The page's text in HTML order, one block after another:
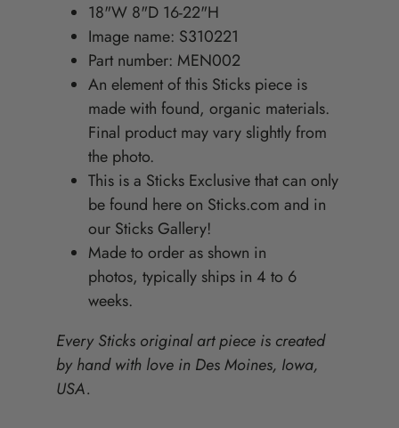
18"W 8"D 16-22"H
Image name: S310221
Part number: MEN002
An element of this Sticks piece is
made with found, organic materials.
Final product may vary slightly from
the photo.
This is a Sticks Exclusive that can only
be found here on Sticks.com and in
our Sticks Gallery!
Made to order as shown in
photos, typically ships in 4 to 6
weeks.
Every Sticks original art piece is created
by hand with love in Des Moines, Iowa,
USA.